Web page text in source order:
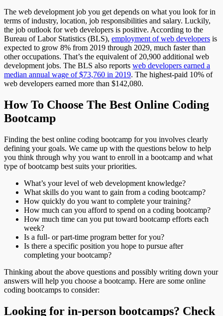
The web development job you get depends on what you look for in
terms of industry, location, job responsibilities and salary. Luckily,
the job outlook for web developers is positive. According to the
Bureau of Labor Statistics (BLS), employment of web developers is
expected to grow 8% from 2019 through 2029, much faster than
other occupations. That’s the equivalent of 20,900 additional web
development jobs. The BLS also reports web developers earned a
median annual wage of $73,760 in 2019. The highest-paid 10% of
web developers earned more than $142,080.
How To Choose The Best Online Coding
Bootcamp
Finding the best online coding bootcamp for you involves clearly
defining your goals. We came up with the questions below to help
you think through why you want to enroll in a bootcamp and what
type of bootcamp best suits your priorities.
What’s your level of web development knowledge?
What skills do you want to gain from a coding bootcamp?
How quickly do you want to complete your training?
How much can you afford to spend on a coding bootcamp?
How much time can you put toward bootcamp efforts each
week?
Is a full- or part-time program better for you?
Is there a specific position you hope to pursue after
completing your bootcamp?
Thinking about the above questions and possibly writing down your
answers will help you choose a bootcamp. Here are some online
coding bootcamps to consider:
Looking for in-person bootcamps? Check